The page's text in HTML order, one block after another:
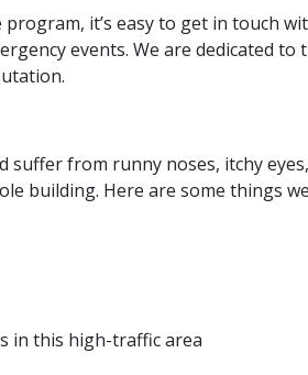
it’s easy to get in touch
events. We are dedicated
from runny noses, itchy
building. Here are some things
in this high-traffic area